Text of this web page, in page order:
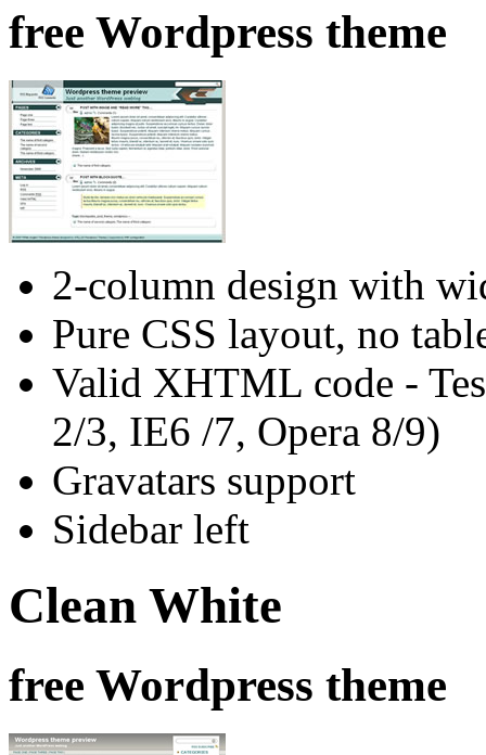
free Wordpress theme
2-column design with
Pure CSS layout, no
Valid XHTML code -
2/3, IE6 /7, Opera 8/9)
Gravatars support
Sidebar left
Clean White
free Wordpress theme